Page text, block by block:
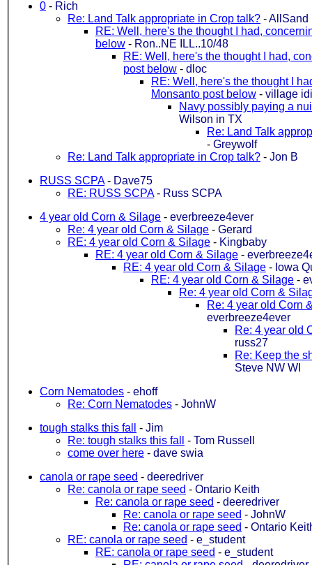
0 - Rich
Re: Land Talk appropriate in Crop talk? -AllSand
RE: Well, here's the thought I had,
below - Ron..NE ILL..10/48
RE: Well, here's the thought I had,
post below - dloc
RE: Well, here's the thought I
Monsanto post below - village
Navy possibly paying a
Wilson in TX
Re: Land Talk
- Greywolf
Re: Land Talk appropriate in Crop talk? - Jon B
RUSS SCPA- Dave75
RE: RUSS SCPA- Russ SCPA
4 year old Corn & Silage - everbreeze4ever
Re: 4 year old Corn & Silage - Gerard
RE: 4 year old Corn & Silage - Kingbaby
RE: 4 year old Corn & Silage -
RE: 4 year old Corn & Silage - Iowa
RE: 4 year old Corn & Silage -
Re: 4 year old Corn &
Re: 4 year old Corn
everbreeze4ever
Re: 4 year old
russ27
Re: Keep the
Steve NW WI
Corn Nematodes - ehoff
Re: Corn Nematodes - JohnW
tough stalks this fall
- Jim
Re: tough stalks this fall
- Tom Russell
come over here - dave swia
canola or rape seed - deeredriver
Re: canola or rape seed - Ontario Keith
Re: canola or rape seed - deeredriver
Re: canola or rape seed - JohnW
Re: canola or rape seed - Ontario
RE: canola or rape seed - e_student
RE: canola or rape seed - e_student